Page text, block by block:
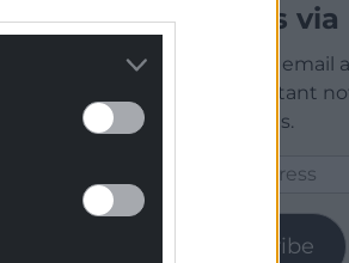
Articles via
Enter your email
receive instant
new articles.
Subscribe